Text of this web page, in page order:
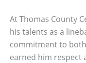
At Thomas County
his talents as a
commitment to
earned him respect